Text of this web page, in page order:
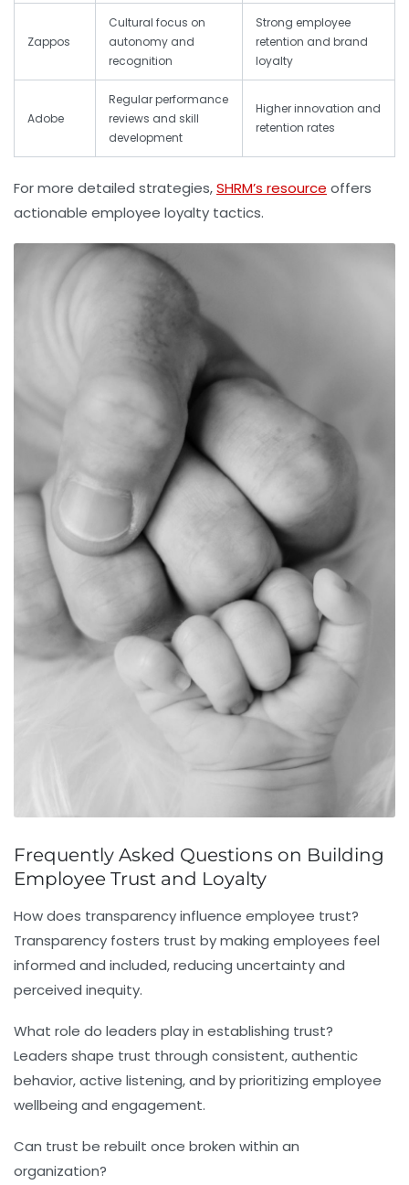
Zappos
Cultural focus on
autonomy and
recognition
Strong employee
retention and brand
loyalty
Adobe
Regular performance
reviews and skill
development
Higher innovation and
retention rates
For more detailed strategies,SHRM’s resource offers
actionable employee loyalty tactics.
Frequently Asked Questions on Building
Employee Trust and Loyalty
How does transparency influence employee trust?
Transparency fosters trust by making employees feel
informed and included, reducing uncertainty and
perceived inequity.
What role do leaders play in establishing trust?
Leaders shape trust through consistent, authentic
behavior, active listening, and by prioritizing employee
wellbeing and engagement.
Can trust be rebuilt once broken within an
organization?